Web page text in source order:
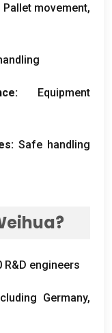
Pallet movement,
:
Equipment
: Safe handling
R&D engineers
Germany,